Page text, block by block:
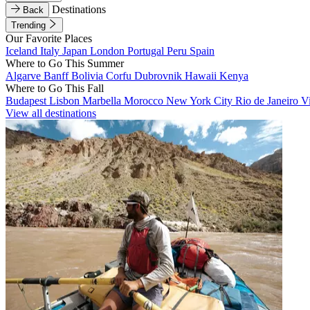
Back
Destinations
Trending
Our Favorite Places
Iceland Italy Japan London Portugal Peru Spain
Where to Go This Summer
Algarve BanffBolivia Corfu Dubrovnik Hawaii Kenya
Where to Go This Fall
Budapest Lisbon Marbella Morocco New York City Rio de Janeiro
View all destinations